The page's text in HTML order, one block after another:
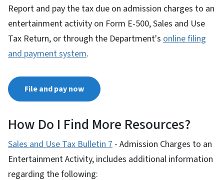
Report and pay the tax due on admission charges to an
entertainment activity on Form E-500, Sales and Use
Tax Return, or through the Department's online filing
and payment system.
File and pay now
How Do I Find More Resources?
Sales and Use Tax Bulletin 7 - Admission Charges to an
Entertainment Activity, includes additional information
regarding the following: